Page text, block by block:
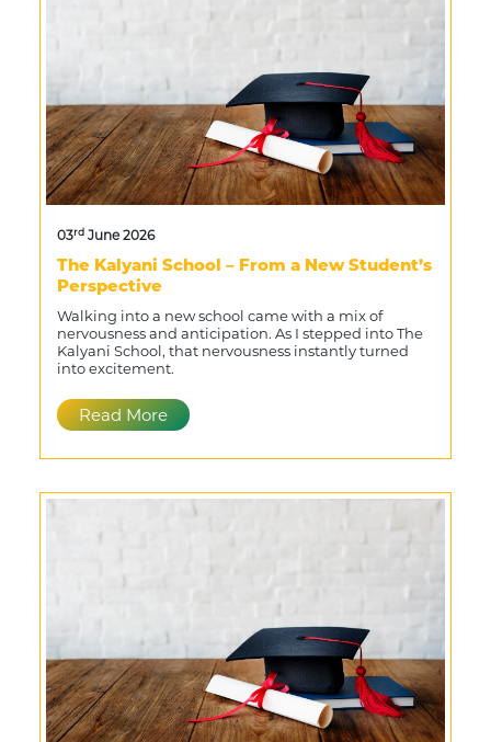
03rd June 2026
The Kalyani School – From a New Student’s
Perspective
Walking into a new school came with a mix of
nervousness and anticipation. As I stepped into The
Kalyani School, that nervousness instantly turned
into excitement.
Read More